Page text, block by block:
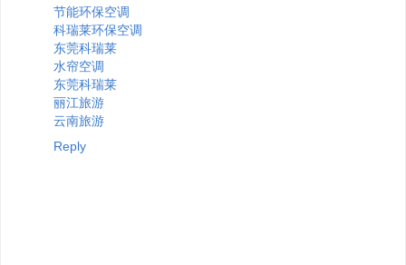
节能环保空调
科瑞莱环保空调
东莞科瑞莱
水帘空调
东莞科瑞莱
丽江旅游
云南旅游
Reply